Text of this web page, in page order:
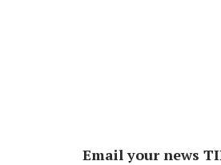
Email your news